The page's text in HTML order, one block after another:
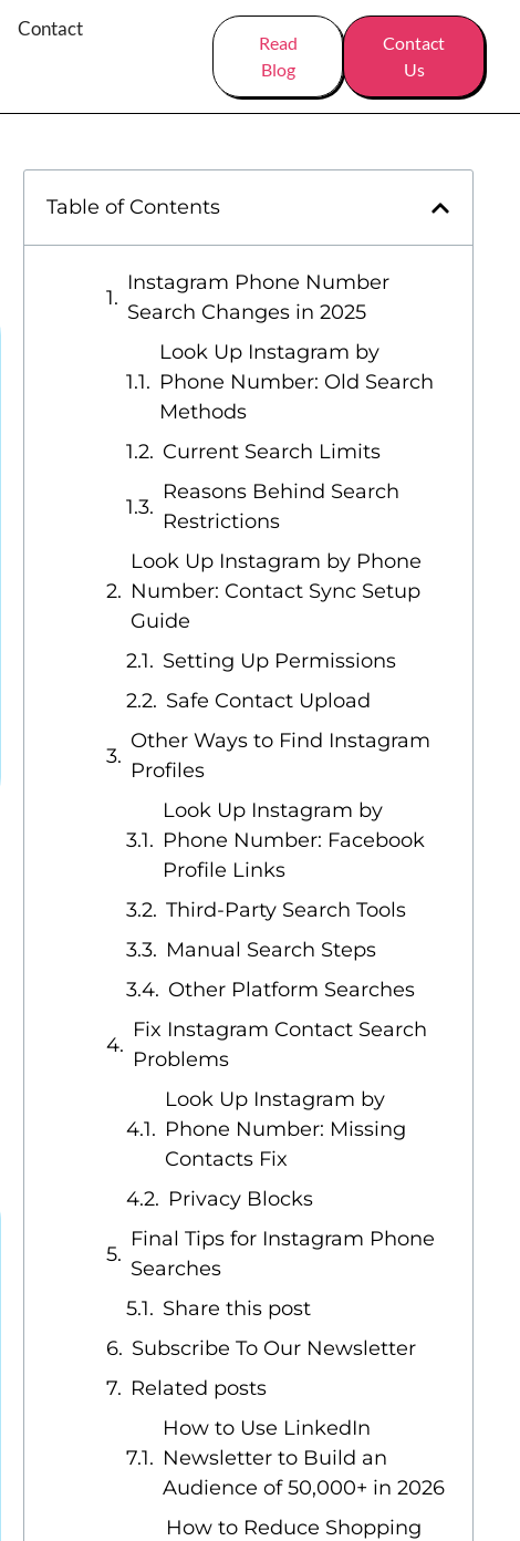
Contact
Read
Blog
Contact
Us
Table of Contents
Instagram Phone Number
Search Changes in 2025
Look Up Instagram by
Phone Number: Old Search
Methods
Current Search Limits
Reasons Behind Search
Restrictions
Look Up Instagram by Phone
Number: Contact Sync Setup
Guide
Setting Up Permissions
Safe Contact Upload
Other Ways to Find Instagram
Profiles
Look Up Instagram by
Phone Number: Facebook
Profile Links
Third-Party Search Tools
Manual Search Steps
Other Platform Searches
Fix Instagram Contact Search
Problems
Look Up Instagram by
Phone Number: Missing
Contacts Fix
Privacy Blocks
Final Tips for Instagram Phone
Searches
Share this post
Subscribe To Our Newsletter
Related posts
How to Use LinkedIn
Newsletter to Build an
Audience of 50,000+ in 2026
How to Reduce Shopping